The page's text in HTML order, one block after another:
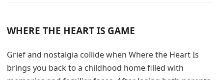
WHERE THE HEART IS GAME
Grief and nostalgia collide when Where the Heart Is
brings you back to a childhood home filled with